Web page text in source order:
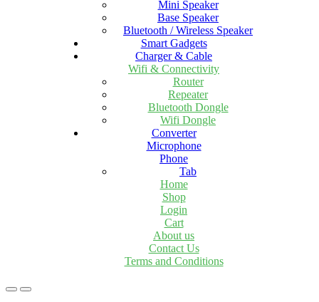
Mini Speaker
Base Speaker
Bluetooth / Wireless Speaker
Smart Gadgets
Charger & Cable
Wifi & Connectivity
Router
Repeater
Bluetooth Dongle
Wifi Dongle
Converter
Microphone
Phone
Tab
Home
Shop
Login
Cart
About us
Contact Us
Terms and Conditions